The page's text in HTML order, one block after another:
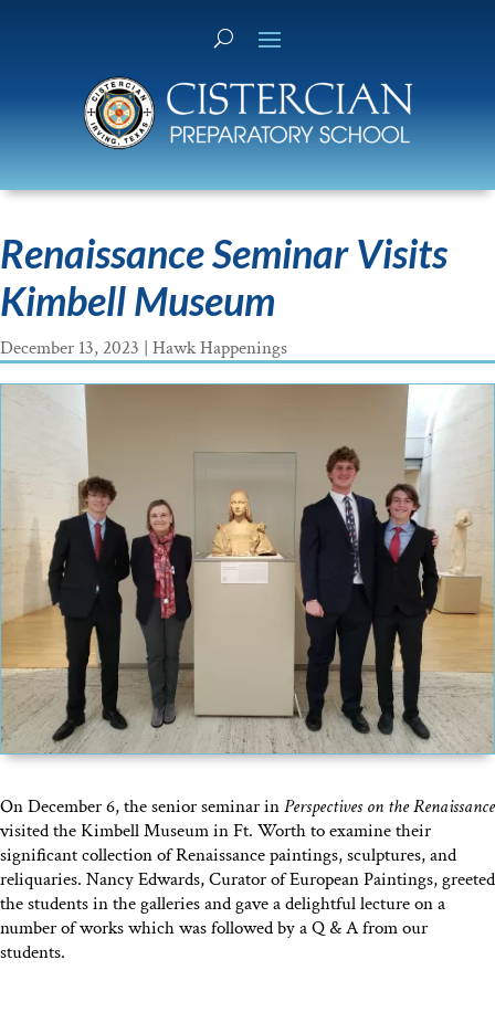
Renaissance Seminar Visits
Kimbell Museum
December 13, 2023 | Hawk Happenings
On December 6, the senior seminar inPerspectives on the Renaissance
visited the Kimbell Museum in Ft. Worth to examine their
significant collection of Renaissance paintings, sculptures, and
reliquaries. Nancy Edwards, Curator of European Paintings, greeted
the students in the galleries and gave a delightful lecture on a
number of works which was followed by a Q & A from our
students.